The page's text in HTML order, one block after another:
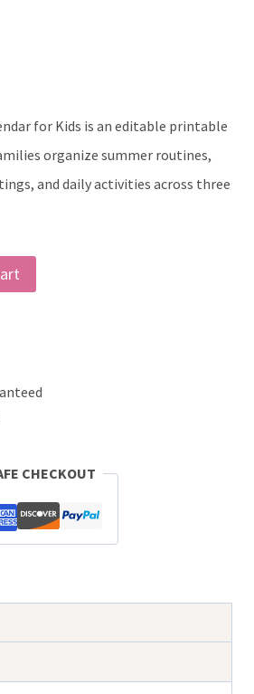
for Kids is an editable printable
organize summer routines,
and daily activities across three
CHECKOUT